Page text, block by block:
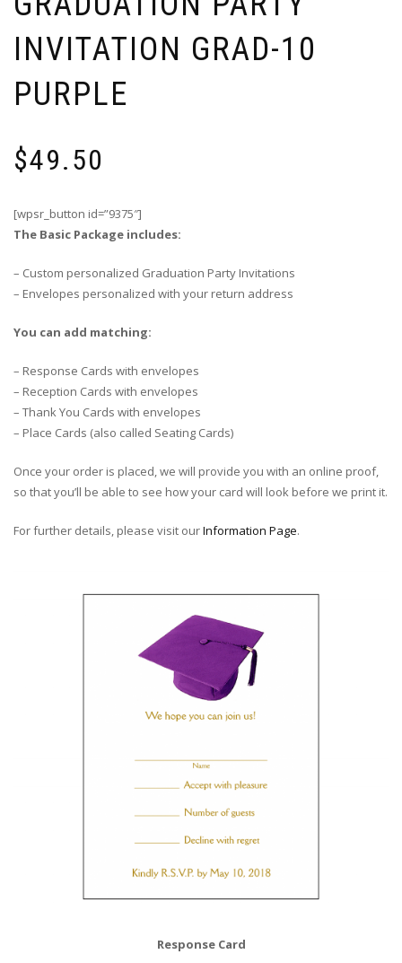
INVITATION GRAD-10
PURPLE
$49.50
[wpsr_button id=”9375″]
The Basic Package includes:
– Custom personalized Graduation Party Invitations
– Envelopes personalized with your return address
You can add matching:
– Response Cards with envelopes
– Reception Cards with envelopes
– Thank You Cards with envelopes
– Place Cards (also called Seating Cards)
Once your order is placed, we will provide you with an online proof,
so that you’ll be able to see how your card will look before we print it.
For further details, please visit ourInformation Page.
Response Card